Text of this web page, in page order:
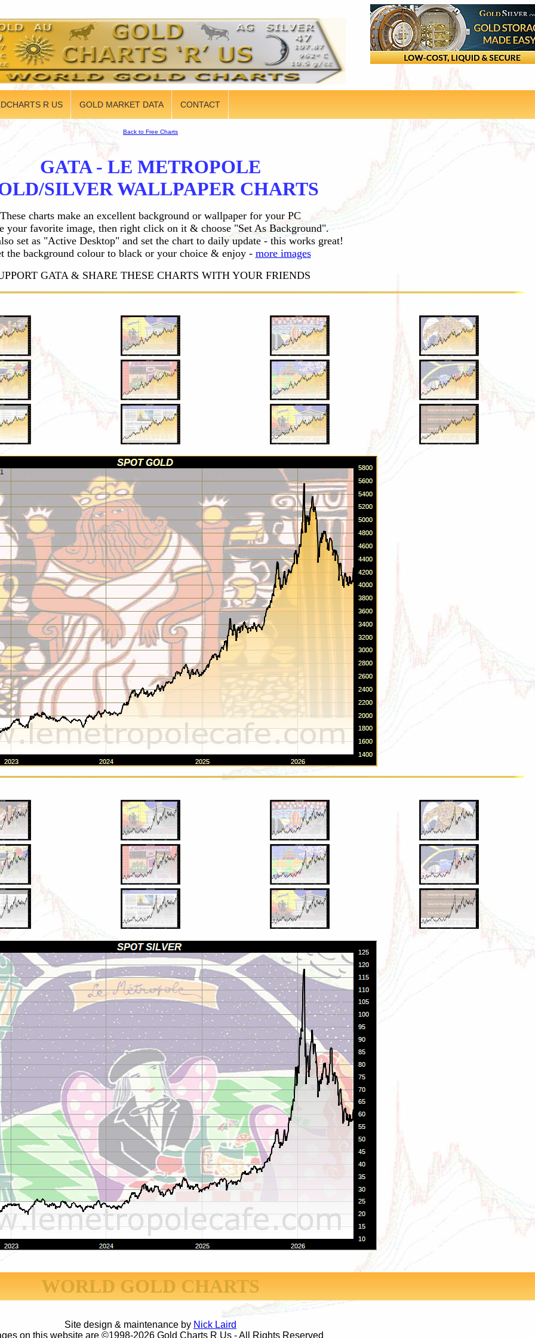
R US GOLD MARKET DATA CONTACT
Back to Free Charts
GATA - LE METROPOLE
SILVER WALLPAPER CHARTS
These charts make an excellent background or wallpaper for your PC
your favorite image, then right click on it & choose "Set As Background".
set as "Active Desktop" and set the chart to daily update - this works great!
the background colour to black or your choice & enjoy - more images
GATA & SHARE THESE CHARTS WITH YOUR FRIENDS
WORLD GOLD CHARTS
Site design & maintenance by Nick Laird
on this website are ©1998-2026 Gold Charts R Us - All Rights Reserved